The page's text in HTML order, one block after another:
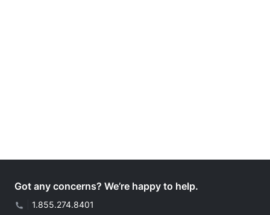
Got any concerns? We’re happy to help.
1.855.274.8401